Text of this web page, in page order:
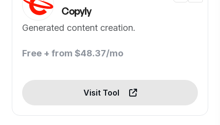
Copyly
Generated content creation.
Free + from $48.37/mo
Visit Tool